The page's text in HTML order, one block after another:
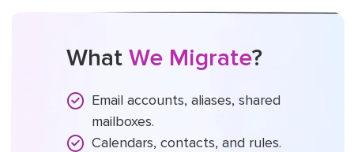
What We Migrate?
Email accounts, aliases, shared
mailboxes.
Calendars, contacts, and rules.